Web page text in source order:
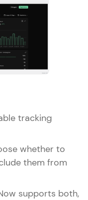
tracking
whether to
them from
supports both,